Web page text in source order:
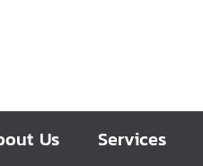
Us Services